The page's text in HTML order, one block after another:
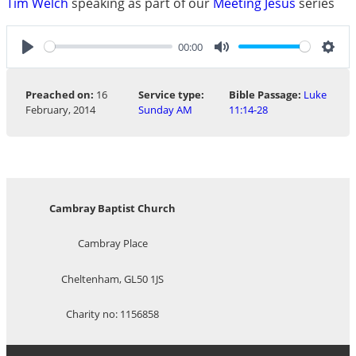
Play
00:00
Mute
Preached on: 16
February, 2014
Service type:
Sunday AM
Bible Passage: Luke
11:14-28
Cambray Baptist Church
Cambray Place
Cheltenham, GL50 1JS
Charity no: 1156858